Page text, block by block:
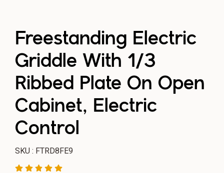
Freestanding Electric
Griddle With 1/3
Ribbed Plate On Open
Cabinet, Electric
Control
SKU : FTRD8FE9